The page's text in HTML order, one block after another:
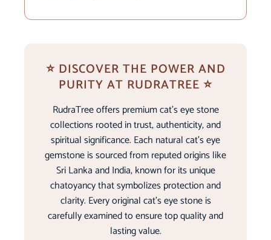
⭐ DISCOVER THE POWER AND
PURITY AT RUDRATREE ⭐
RudraTree offers premium cat’s eye stone
collections rooted in trust, authenticity, and
spiritual significance. Each natural cat’s eye
gemstone is sourced from reputed origins like
Sri Lanka and India, known for its unique
chatoyancy that symbolizes protection and
clarity. Every original cat’s eye stone is
carefully examined to ensure top quality and
lasting value.